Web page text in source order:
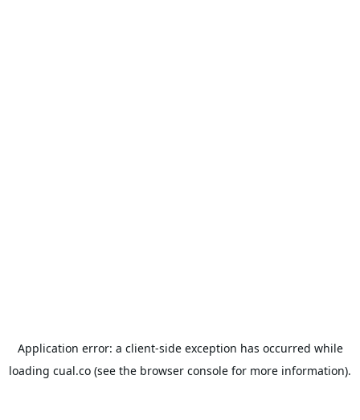
Application error: a client-side exception has occurred while
loading cual.co (see the browser console for more information).